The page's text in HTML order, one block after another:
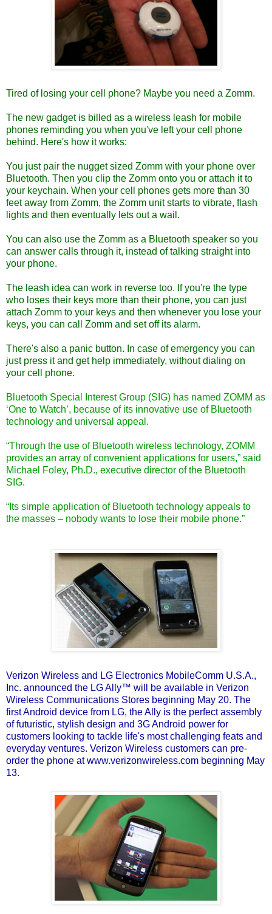
Tired of losing your cell phone? Maybe you need a Zomm.
The new gadget is billed as a wireless leash for mobile
phones reminding you when you've left your cell phone
behind. Here's how it works:
You just pair the nugget sized Zomm with your phone over
Bluetooth. Then you clip the Zomm onto you or attach it to
your keychain. When your cell phones gets more than 30
feet away from Zomm, the Zomm unit starts to vibrate, flash
lights and then eventually lets out a wail.
You can also use the Zomm as a Bluetooth speaker so you
can answer calls through it, instead of talking straight into
your phone.
The leash idea can work in reverse too. If you're the type
who loses their keys more than their phone, you can just
attach Zomm to your keys and then whenever you lose your
keys, you can call Zomm and set off its alarm.
There's also a panic button. In case of emergency you can
just press it and get help immediately, without dialing on
your cell phone.
Bluetooth Special Interest Group (SIG) has named ZOMM as
‘One to Watch’, because of its innovative use of Bluetooth
technology and universal appeal.
“Through the use of Bluetooth wireless technology, ZOMM
provides an array of convenient applications for users,” said
Michael Foley, Ph.D., executive director of the Bluetooth
SIG.
“Its simple application of Bluetooth technology appeals to
the masses – nobody wants to lose their mobile phone.”
Verizon Wireless and LG Electronics MobileComm U.S.A.,
Inc. announced the LG Ally™ will be available in Verizon
Wireless Communications Stores beginning May 20. The
first Android device from LG, the Ally is the perfect assembly
of futuristic, stylish design and 3G Android power for
customers looking to tackle life's most challenging feats and
everyday ventures. Verizon Wireless customers can pre-
order the phone at www.verizonwireless.com beginning May
13.